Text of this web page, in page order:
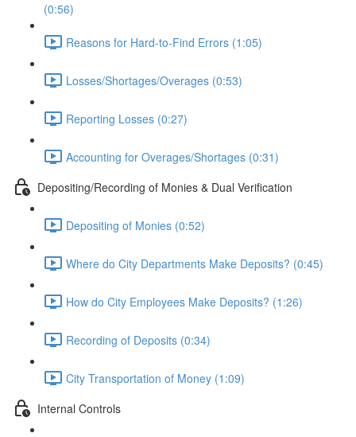
(0:56)
Reasons for Hard-to-Find Errors (1:05)
Losses/Shortages/Overages (0:53)
Reporting Losses (0:27)
Accounting for Overages/Shortages (0:31)
Depositing/Recording of Monies & Dual Verification
Depositing of Monies (0:52)
Where do City Departments Make Deposits? (0:45)
How do City Employees Make Deposits? (1:26)
Recording of Deposits (0:34)
City Transportation of Money (1:09)
Internal Controls